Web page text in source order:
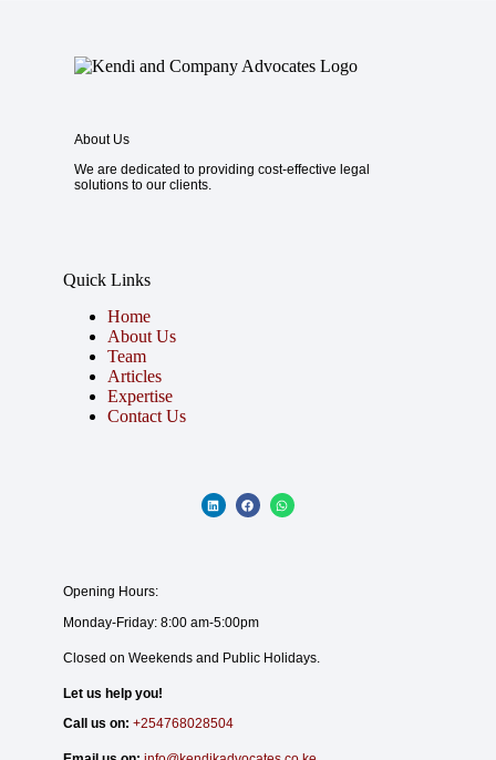
About Us
We are dedicated to providing cost-effective legal
solutions to our clients.
Quick Links
Home
About Us
Team
Articles
Expertise
Contact Us
Opening Hours:
Monday-Friday: 8:00 am-5:00pm
Closed on Weekends and Public Holidays.
Let us help you!
Call us on: +254768028504